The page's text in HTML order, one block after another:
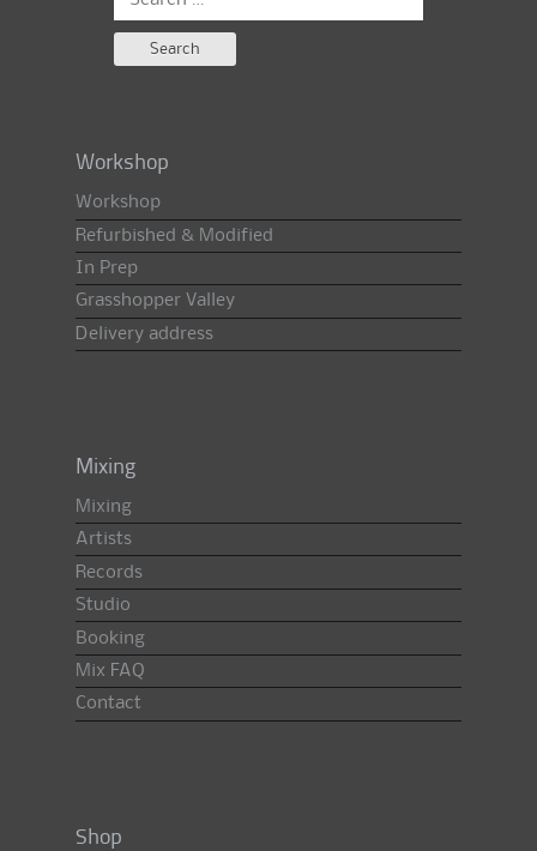
for:
Workshop
Workshop
Refurbished & Modified
In Prep
Grasshopper Valley
Delivery address
Mixing
Mixing
Artists
Records
Studio
Booking
Mix FAQ
Contact
Shop